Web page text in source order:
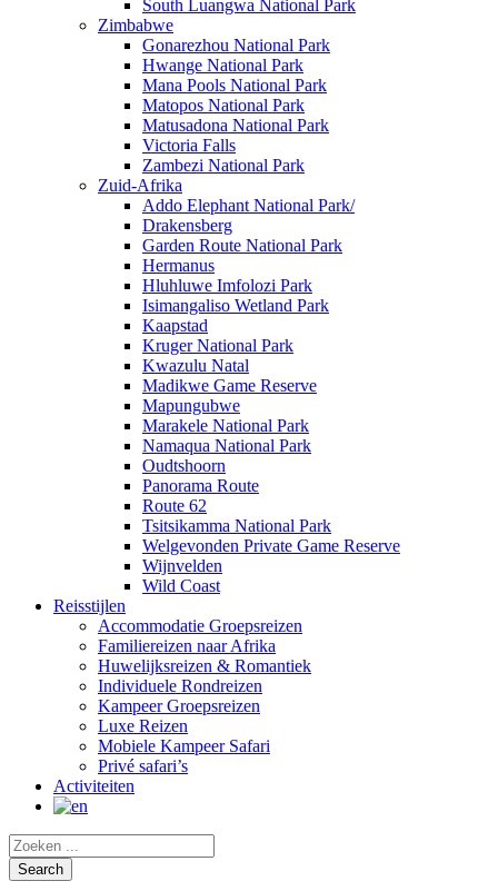
South Luangwa National Park
Zimbabwe
Gonarezhou National Park
Hwange National Park
Mana Pools National Park
Matopos National Park
Matusadona National Park
Victoria Falls
Zambezi National Park
Zuid-Afrika
Addo Elephant National Park/
Drakensberg
Garden Route National Park
Hermanus
Hluhluwe Imfolozi Park
Isimangaliso Wetland Park
Kaapstad
Kruger National Park
Kwazulu Natal
Madikwe Game Reserve
Mapungubwe
Marakele National Park
Namaqua National Park
Oudtshoorn
Panorama Route
Route 62
Tsitsikamma National Park
Welgevonden Private Game Reserve
Wijnvelden
Wild Coast
Reisstijlen
Accommodatie Groepsreizen
Familiereizen naar Afrika
Huwelijksreizen & Romantiek
Individuele Rondreizen
Kampeer Groepsreizen
Luxe Reizen
Mobiele Kampeer Safari
Privé safari’s
Activiteiten